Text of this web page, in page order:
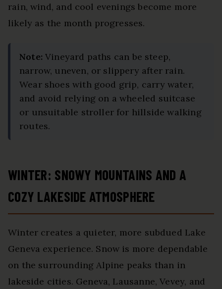
rain, wind, and cool evenings become more
likely as the month progresses.
Note: Vineyard paths can be steep,
narrow, uneven, or slippery after rain.
Wear shoes with good grip, carry water,
and avoid relying on a wheeled suitcase
or unsuitable stroller for hillside walking
routes.
WINTER: SNOWY MOUNTAINS AND A
COZY LAKESIDE ATMOSPHERE
Winter creates a quieter, more subdued Lake
Geneva experience. Snow is more dependable
on the surrounding Alpine peaks than in
lakeside cities. Geneva, Lausanne, Vevey, and